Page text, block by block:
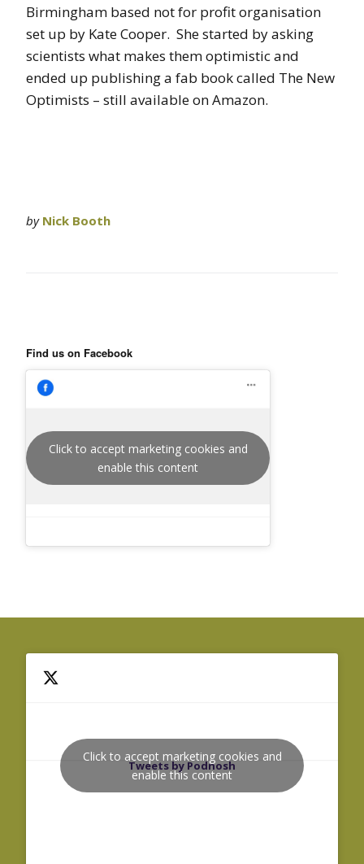
Birmingham based not for profit organisation
set up by Kate Cooper. She started by asking
scientists what makes them optimistic and
ended up publishing a fab book called The New
Optimists – still available on Amazon.
by Nick Booth
Find us on Facebook
Click to accept marketing cookies and
enable this content
Tweets by Podnosh
Click to accept marketing cookies and
enable this content